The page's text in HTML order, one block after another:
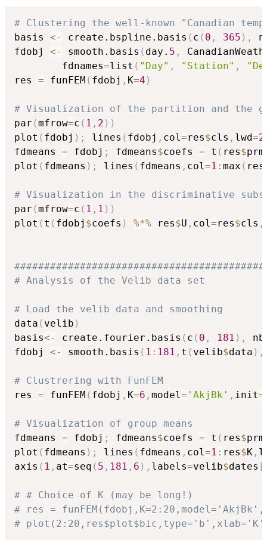
# Clustering the well-known "Canadian
basis <- create.bspline.basis ( c ( 0 , 365 ) ,
fdobj <- smooth.basis ( day. 5 ,
        fdnames
=list ( "Day" , "Station" ,
res = funFEM ( fdobj , K=4 )
# Visualization of the partition and the
par (mfrow=c ( 1 , 2 ) )
plot ( fdobj ) ; lines ( fdobj , col=res$cls , lwd=2
fdmeans = fdobj ; fdmeans$coefs = t ( res$
plot ( fdmeans ) ; lines ( fdmeans , col=1 : max ( res
# Visualization in the discriminative
par (mfrow=c ( 1 , 1 ) )
plot ( t ( fdobj $coefs ) %*% res$U , col=res$cls ,
# Analysis of the Velib data set
# Load the velib data and smoothing
data ( velib )
basis<- create.fourier.basis ( c ( 0 , 181 ) ,
fdobj <- smooth.basis ( 1 : 181 , t ( velib$data ) ,
# Clustrering with FunFEM
res = funFEM ( fdobj , K=6 , model= 'AkjBk' , init=
# Visualization of group means
fdmeans = fdobj ; fdmeans$coefs = t ( res$
plot ( fdmeans ) ; lines ( fdmeans , col=1 : res$K ,
axis ( 1 , at=seq ( 5 , 181 , 6 ) , labels=velib$dates [
# # Choice of K (may be long!)
# res =
#